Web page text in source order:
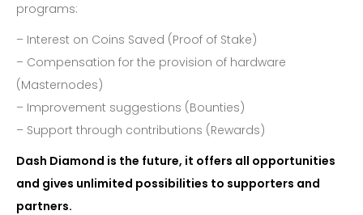
programs:
– Interest on Coins Saved (Proof of Stake)
– Compensation for the provision of hardware
(Masternodes)
– Improvement suggestions (Bounties)
– Support through contributions (Rewards)
Dash Diamond is the future, it offers all opportunities
and gives unlimited possibilities to supporters and
partners.